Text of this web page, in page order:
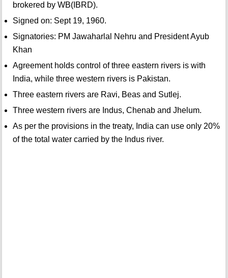
brokered by WB(IBRD).
Signed on: Sept 19, 1960.
Signatories: PM Jawaharlal Nehru and President Ayub
Khan
Agreement holds control of three eastern rivers is with
India, while three western rivers is Pakistan.
Three eastern rivers are Ravi, Beas and Sutlej.
Three western rivers are Indus, Chenab and Jhelum.
As per the provisions in the treaty, India can use only 20%
of the total water carried by the Indus river.